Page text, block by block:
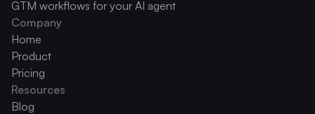
GTM workflows for your AI agent
Company
Home
Product
Pricing
Resources
Blog